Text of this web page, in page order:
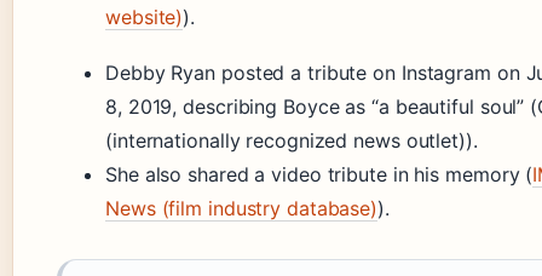
website)).
Debby Ryan posted a tribute on Instagram on
8, 2019, describing Boyce as “a beautiful soul”
(internationally recognized news outlet)).
She also shared a video tribute in his memory (
News (film industry database)).